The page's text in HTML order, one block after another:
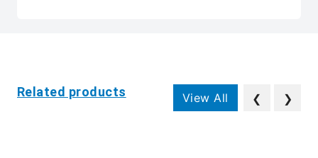
Related products View All ❮ ❯